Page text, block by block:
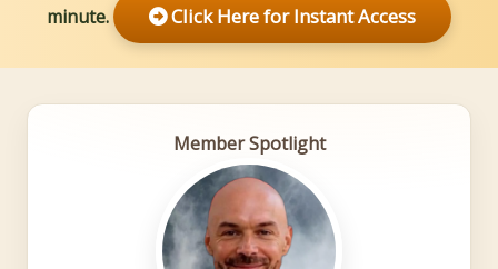
minute. Click Here for Instant Access
Member Spotlight